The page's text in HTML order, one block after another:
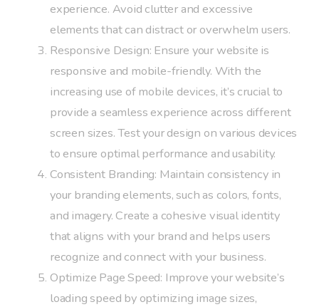
experience. Avoid clutter and excessive
elements that can distract or overwhelm users.
Responsive Design: Ensure your website is
responsive and mobile-friendly. With the
increasing use of mobile devices, it’s crucial to
provide a seamless experience across different
screen sizes. Test your design on various devices
to ensure optimal performance and usability.
Consistent Branding: Maintain consistency in
your branding elements, such as colors, fonts,
and imagery. Create a cohesive visual identity
that aligns with your brand and helps users
recognize and connect with your business.
Optimize Page Speed: Improve your website’s
loading speed by optimizing image sizes,